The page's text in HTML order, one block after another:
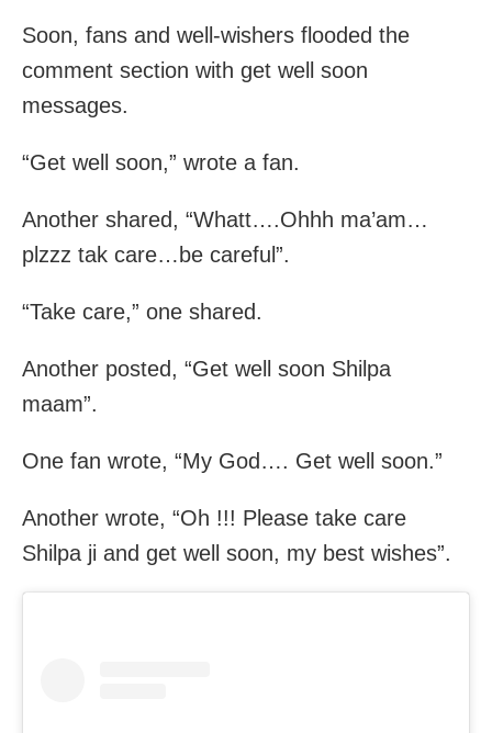
Soon, fans and well-wishers flooded the
comment section with get well soon
messages.
“Get well soon,” wrote a fan.
Another shared, “Whatt….Ohhh ma’am…
plzzz tak care…be careful”.
“Take care,” one shared.
Another posted, “Get well soon Shilpa
maam”.
One fan wrote, “My God…. Get well soon.”
Another wrote, “Oh !!! Please take care
Shilpa ji and get well soon, my best wishes”.